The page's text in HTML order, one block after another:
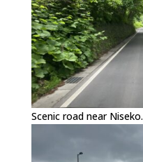
Scenic road near Niseko.